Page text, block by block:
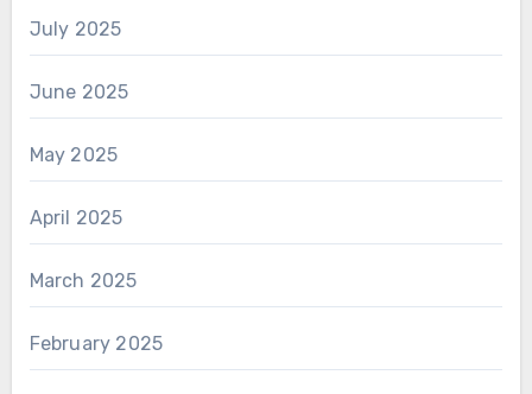
July 2025
June 2025
May 2025
April 2025
March 2025
February 2025